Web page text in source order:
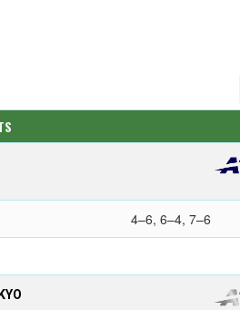
4–6, 6–4, 7–6